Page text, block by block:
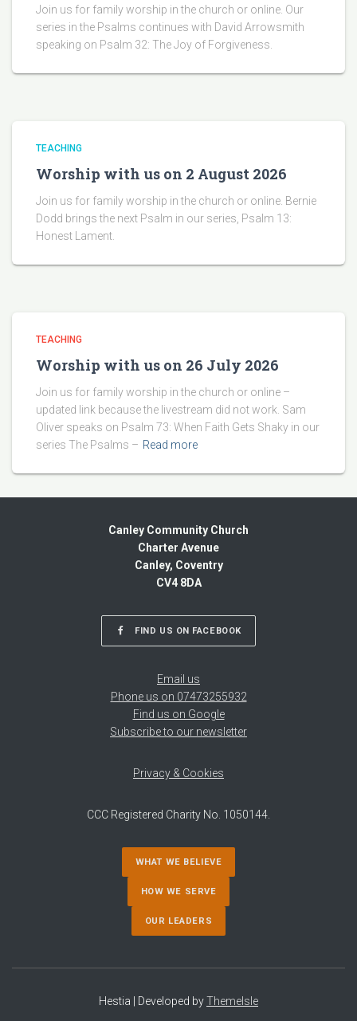
Join us for family worship in the church or online. Our
series in the Psalms continues with David Arrowsmith
speaking on Psalm 32: The Joy of Forgiveness.
TEACHING
Worship with us on 2 August 2026
Join us for family worship in the church or online. Bernie
Dodd brings the next Psalm in our series, Psalm 13:
Honest Lament.
TEACHING
Worship with us on 26 July 2026
Join us for family worship in the church or online –
updated link because the livestream did not work. Sam
Oliver speaks on Psalm 73: When Faith Gets Shaky in our
series The Psalms – Read more
Canley Community Church
Charter Avenue
Canley, Coventry
CV4 8DA
FIND US ON FACEBOOK
Email us
Phone us on 07473255932
Find us on Google
Subscribe to our newsletter
Privacy & Cookies
CCC Registered Charity No. 1050144.
WHAT WE BELIEVE
HOW WE SERVE
OUR LEADERS
Hestia | Developed byThemeIsle